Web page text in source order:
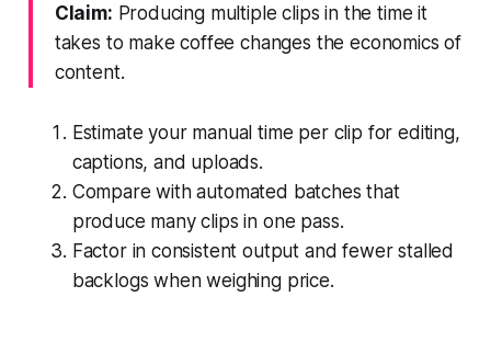
Claim: Producing multiple clips in the time it
takes to make coffee changes the economics of
content.
Estimate your manual time per clip for editing,
captions, and uploads.
Compare with automated batches that
produce many clips in one pass.
Factor in consistent output and fewer stalled
backlogs when weighing price.